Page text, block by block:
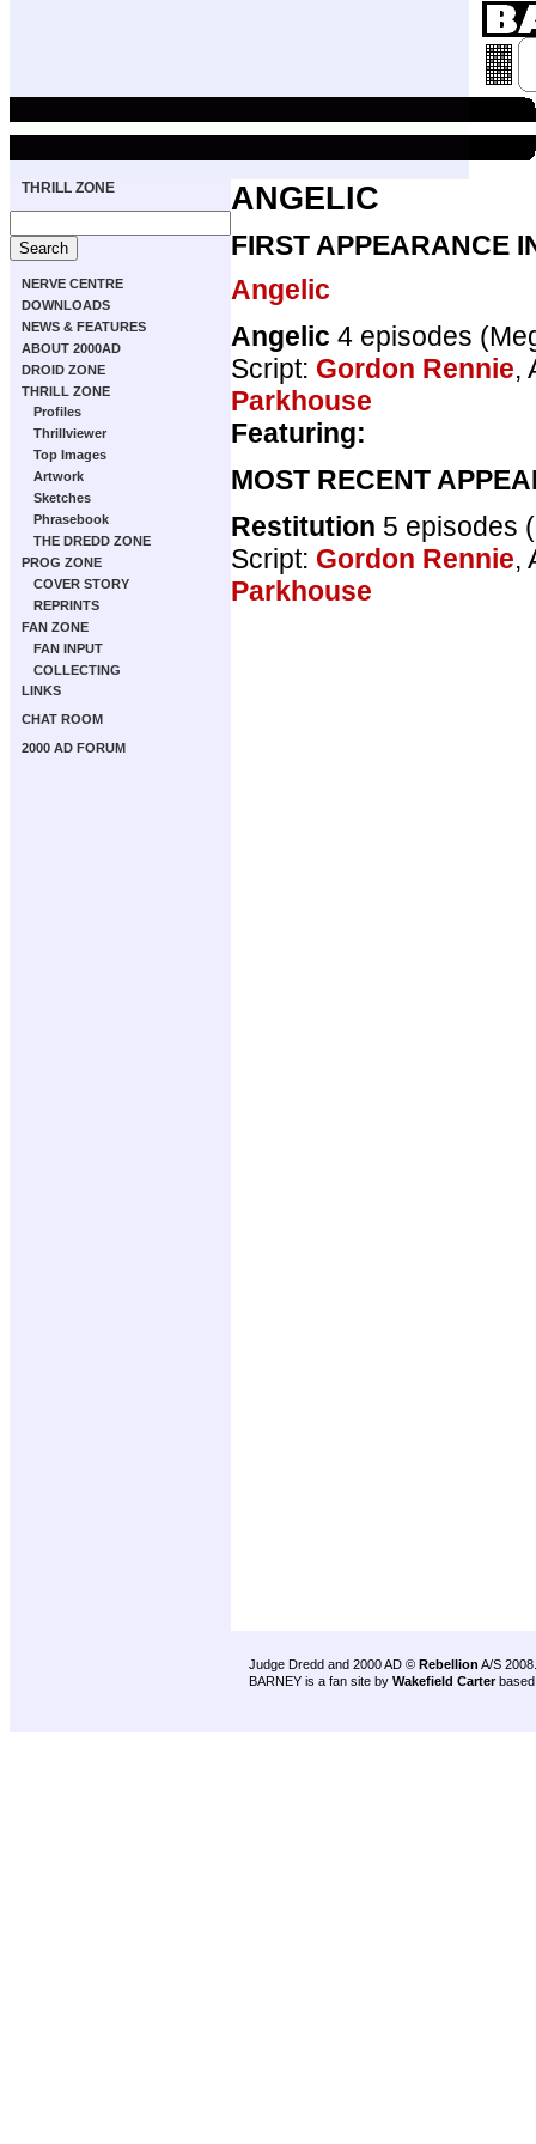
THRILL ZONE
NERVE CENTRE
DOWNLOADS
NEWS & FEATURES
ABOUT 2000AD
DROID ZONE
THRILL ZONE
Profiles
Thrillviewer
Top Images
Artwork
Sketches
Phrasebook
THE DREDD ZONE
PROG ZONE
COVER STORY
REPRINTS
FAN ZONE
FAN INPUT
COLLECTING
LINKS
CHAT ROOM
2000 AD FORUM
ANGELIC
FIRST APPEARANCE
Angelic
Angelic 4 episodes
Script: Gordon Rennie,
Parkhouse
Featuring:
MOST RECENT
Restitution 5 episodes
Script: Gordon Rennie,
Parkhouse
Judge Dredd and 2000 AD © Rebellion A/S 2008.
BARNEY is a fan site by Wakefield Carter